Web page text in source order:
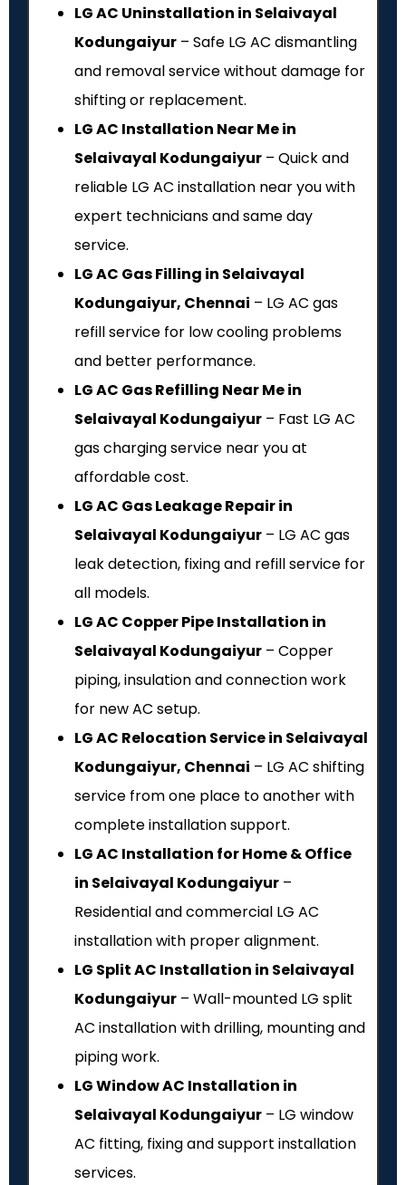
LG AC Uninstallation in Selaivayal
Kodungaiyur – Safe LG AC dismantling
and removal service without damage for
shifting or replacement.
LG AC Installation Near Me in
Selaivayal Kodungaiyur – Quick and
reliable LG AC installation near you with
expert technicians and same day
service.
LG AC Gas Filling in Selaivayal
Kodungaiyur, Chennai – LG AC gas
refill service for low cooling problems
and better performance.
LG AC Gas Refilling Near Me in
Selaivayal Kodungaiyur – Fast LG AC
gas charging service near you at
affordable cost.
LG AC Gas Leakage Repair in
Selaivayal Kodungaiyur – LG AC gas
leak detection, fixing and refill service for
all models.
LG AC Copper Pipe Installation in
Selaivayal Kodungaiyur – Copper
piping, insulation and connection work
for new AC setup.
LG AC Relocation Service in Selaivayal
Kodungaiyur, Chennai – LG AC shifting
service from one place to another with
complete installation support.
LG AC Installation for Home & Office
in Selaivayal Kodungaiyur –
Residential and commercial LG AC
installation with proper alignment.
LG Split AC Installation in Selaivayal
Kodungaiyur – Wall-mounted LG split
AC installation with drilling, mounting and
piping work.
LG Window AC Installation in
Selaivayal Kodungaiyur – LG window
AC fitting, fixing and support installation
services.